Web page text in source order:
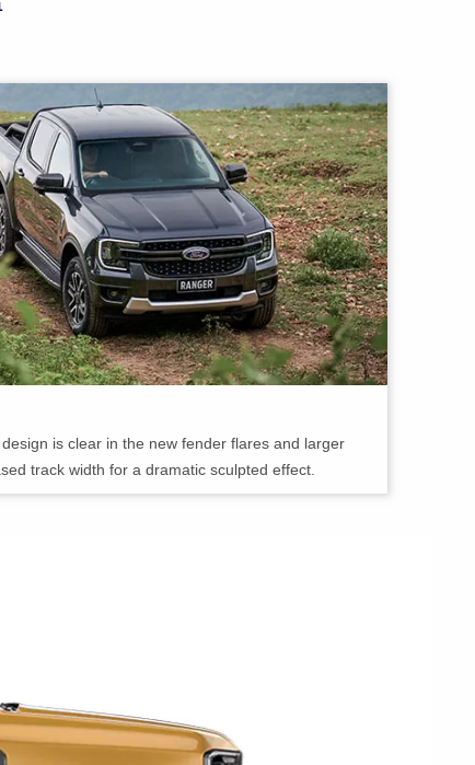
is clear in the new fender flares and larger
track width for a dramatic sculpted effect.